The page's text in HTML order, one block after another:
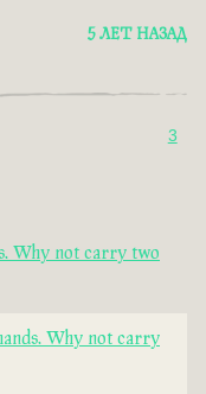
5 ЛЕТ НАЗАД
3
Why not carry two
Why not carry